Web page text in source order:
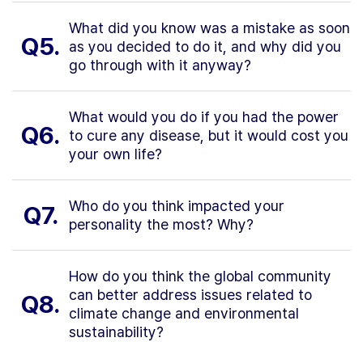
Q5.
What did you know was a mistake as soon
as you decided to do it, and why did you
go through with it anyway?
Q6.
What would you do if you had the power
to cure any disease, but it would cost you
your own life?
Q7.
Who do you think impacted your
personality the most? Why?
Q8.
How do you think the global community
can better address issues related to
climate change and environmental
sustainability?